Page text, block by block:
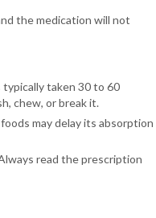
the medication will not
typically taken 30 to 60
chew, or break it.
may delay its absorption
read the prescription